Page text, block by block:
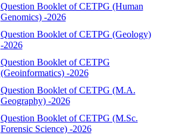
Question Booklet of CETPG (Human
Genomics) -2026
Question Booklet of CETPG (Geology)
-2026
Question Booklet of CETPG
(Geoinformatics) -2026
Question Booklet of CETPG (M.A.
Geography) -2026
Question Booklet of CETPG (M.Sc.
Forensic Science) -2026